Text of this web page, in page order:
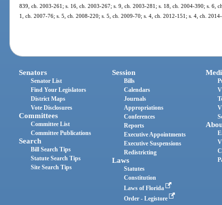
839, ch. 2003-261; s. 16, ch. 2003-267; s. 9, ch. 2003-281; s. 18, ch. 2004-390; s. 6,
1, ch. 2007-76; s. 5, ch. 2008-220; s. 5, ch. 2009-70; s. 4, ch. 2012-151; s. 4, ch.
Senators
Senator List
Find Your Legislators
District Maps
Vote Disclosures
Committees
Committee List
Committee Publications
Search
Bill Search Tips
Statute Search Tips
Site Search Tips
Session
Bills
Calendars
Journals
Appropriations
Conferences
Reports
Executive Appointments
Executive Suspensions
Redistricting
Laws
Statutes
Constitution
Laws of Florida
Order - Legistore